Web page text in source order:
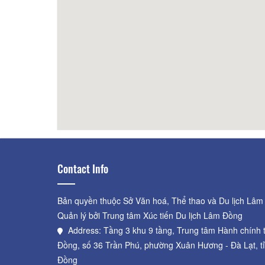
Contact Info
Bản quyền thuộc Sở Văn hoá, Thể thao và Du lịch
Quản lý bởi Trung tâm Xúc tiến Du lịch Lâm Đồng
Address: Tầng 3 khu 9 tầng, Trung tâm Hành chính
Đồng, số 36 Trần Phú, phường Xuân Hương - Đà Lạt,
Đồng